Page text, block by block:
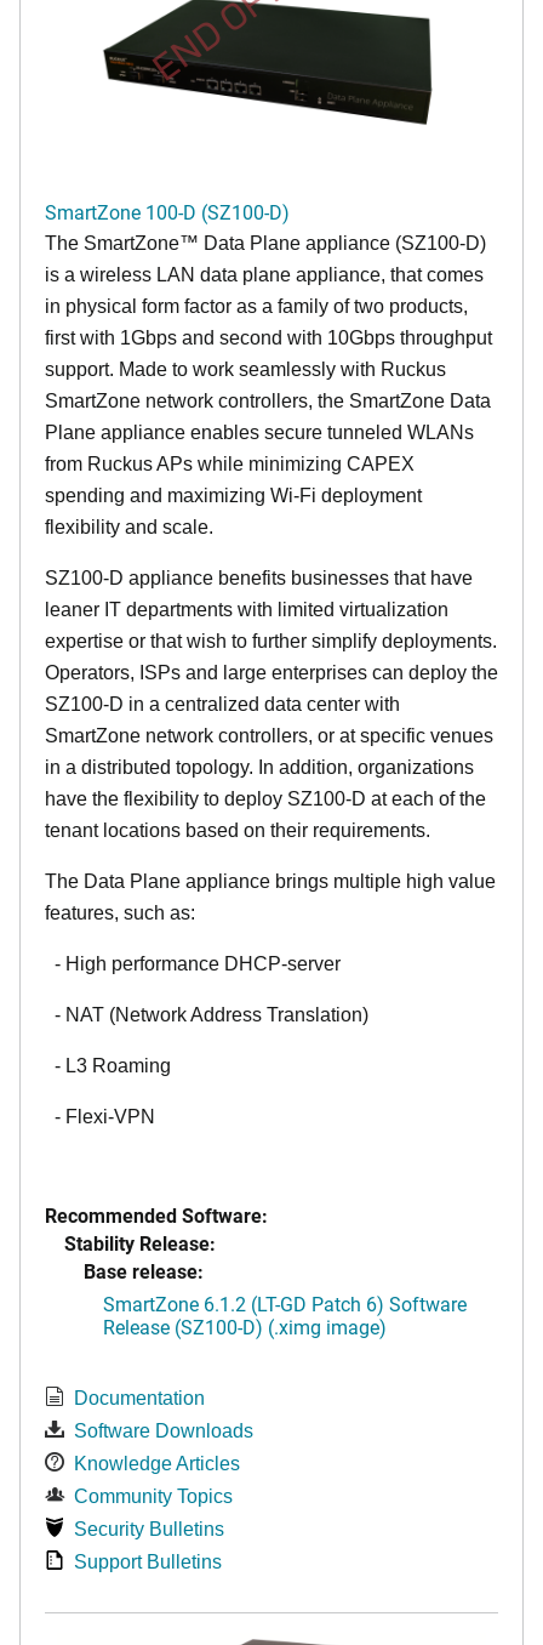
SmartZone 100-D (SZ100-D)
The SmartZone™ Data Plane appliance (SZ100-D)
is a wireless LAN data plane appliance, that comes
in physical form factor as a family of two products,
first with 1Gbps and second with 10Gbps throughput
support. Made to work seamlessly with Ruckus
SmartZone network controllers, the SmartZone Data
Plane appliance enables secure tunneled WLANs
from Ruckus APs while minimizing CAPEX
spending and maximizing Wi-Fi deployment
flexibility and scale.
SZ100-D appliance benefits businesses that have
leaner IT departments with limited virtualization
expertise or that wish to further simplify deployments.
Operators, ISPs and large enterprises can deploy the
SZ100-D in a centralized data center with
SmartZone network controllers, or at specific venues
in a distributed topology. In addition, organizations
have the flexibility to deploy SZ100-D at each of the
tenant locations based on their requirements.
The Data Plane appliance brings multiple high value
features, such as:
- High performance DHCP-server
- NAT (Network Address Translation)
- L3 Roaming
- Flexi-VPN
Recommended Software:
Stability Release:
Base release:
SmartZone 6.1.2 (LT-GD Patch 6) Software
Release (SZ100-D) (.ximg image)
Documentation
Software Downloads
Knowledge Articles
Community Topics
Security Bulletins
Support Bulletins